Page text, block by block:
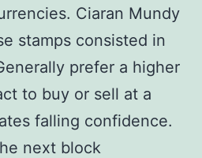
Ciaran Mundy
stamps consisted in
prefer a higher
to buy or sell at a
falling confidence.
next block